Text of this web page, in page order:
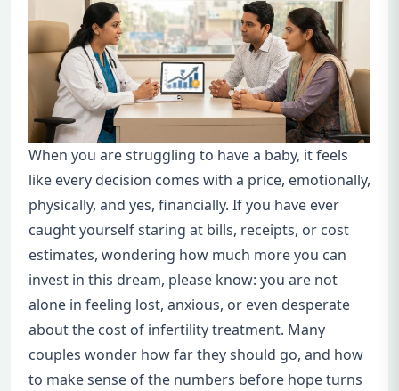
When you are struggling to have a baby, it feels
like every decision comes with a price, emotionally,
physically, and yes, financially. If you have ever
caught yourself staring at bills, receipts, or cost
estimates, wondering how much more you can
invest in this dream, please know: you are not
alone in feeling lost, anxious, or even desperate
about the cost of infertility treatment. Many
couples wonder how far they should go, and how
to make sense of the numbers before hope turns